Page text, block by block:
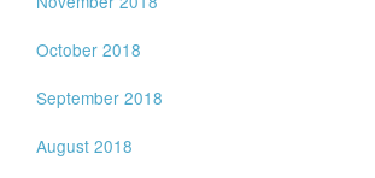
October 2018
September 2018
August 2018